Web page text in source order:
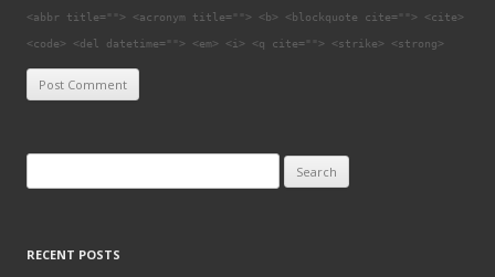
<abbr title=""> <acronym title=""> <b> <blockquote cite=""> <cite>
<code> <del datetime=""> <em> <i> <q cite=""> <strike> <strong>
RECENT POSTS